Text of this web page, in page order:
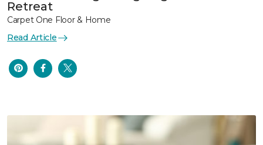
Retreat
Carpet One Floor & Home
Read Article